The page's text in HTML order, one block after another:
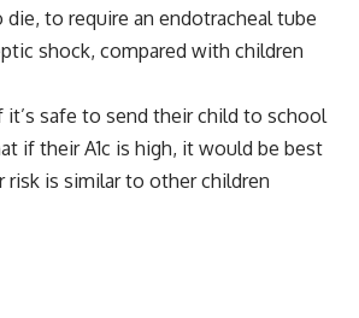
to require an endotracheal tube
shock, compared with children
it’s safe to send their child to school
if their A1c is high, it would be best
risk is similar to other children